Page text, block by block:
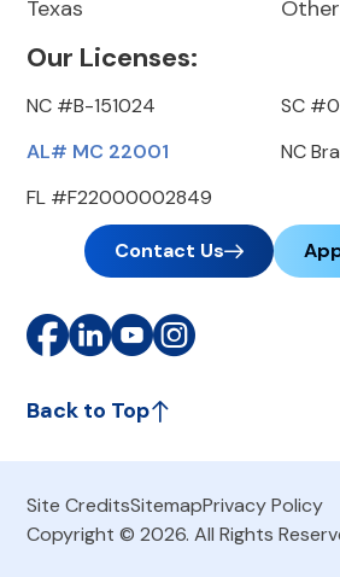
Texas
Our Licenses:
NC #B-151024
AL# MC 22001
FL #F22000002849
SC
NC
Contact Us
Back to Top
Site CreditsSitemapPrivacy Policy
Copyright © 2026. All Rights